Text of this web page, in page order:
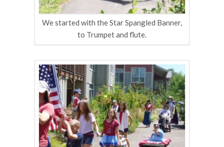
We started with the Star Spangled Banner,
to Trumpet and flute.